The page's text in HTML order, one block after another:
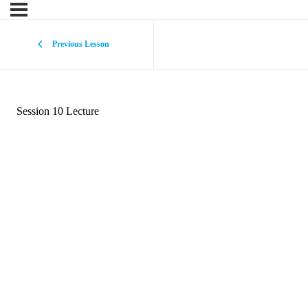
Previous Lesson
Session 10 Lecture